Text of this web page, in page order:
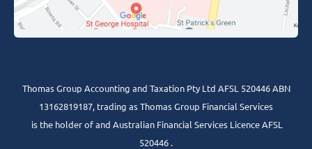
Thomas Group Accounting and Taxation Pty Ltd AFSL 520446 ABN
13162819187, trading as Thomas Group Financial Services
is the holder of and Australian Financial Services Licence AFSL
520446 .